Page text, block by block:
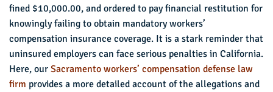
fined $10,000.00, and ordered to pay financial restitution for
knowingly failing to obtain mandatory workers’
compensation insurance coverage. It is a stark reminder that
uninsured employers can face serious penalties in California.
Here, our Sacramento workers’ compensation defense law
firm provides a more detailed account of the allegations and